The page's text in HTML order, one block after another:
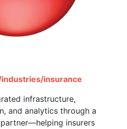
insurance
infrastructure,
and analytics through a
insurers